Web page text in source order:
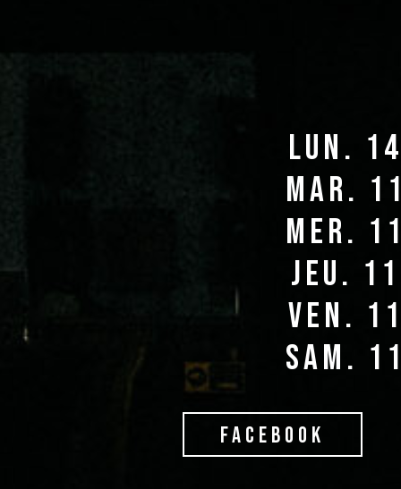
lun.
mar.
mer.
jeu.
ven.
sam.
FACEBOOK